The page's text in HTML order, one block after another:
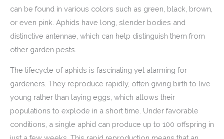
can be found in various colors such as green, black, brown,
or even pink. Aphids have long, slender bodies and
distinctive antennae, which can help distinguish them from
other garden pests.
The lifecycle of aphids is fascinating yet alarming for
gardeners. They reproduce rapidly, often giving birth to live
young rather than laying eggs, which allows their
populations to explode in a short time. Under favorable
conditions, a single aphid can produce up to 100 offspring in